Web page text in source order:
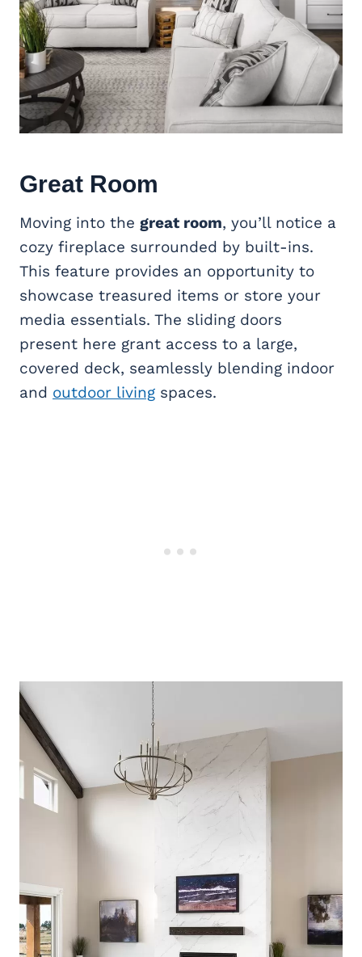
Great Room
Moving into the great room, you’ll notice a
cozy fireplace surrounded by built-ins.
This feature provides an opportunity to
showcase treasured items or store your
media essentials. The sliding doors
present here grant access to a large,
covered deck, seamlessly blending indoor
and outdoor living spaces.